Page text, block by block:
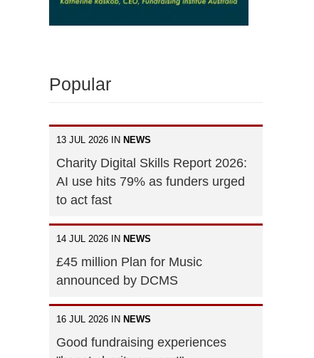
Popular
13 JUL 2026 IN NEWS
Charity Digital Skills Report 2026:
AI use hits 79% as funders urged
to act fast
14 JUL 2026 IN NEWS
£45 million Plan for Music
announced by DCMS
16 JUL 2026 IN NEWS
Good fundraising experiences